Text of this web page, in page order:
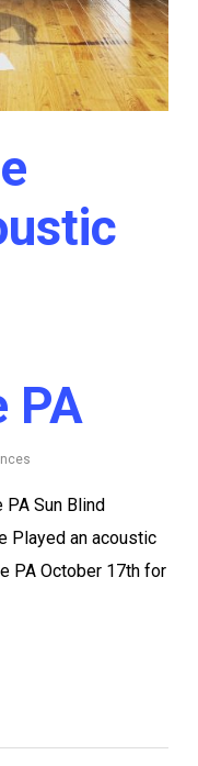
PA
Sun Blind
Played an acoustic
PA October 17th for